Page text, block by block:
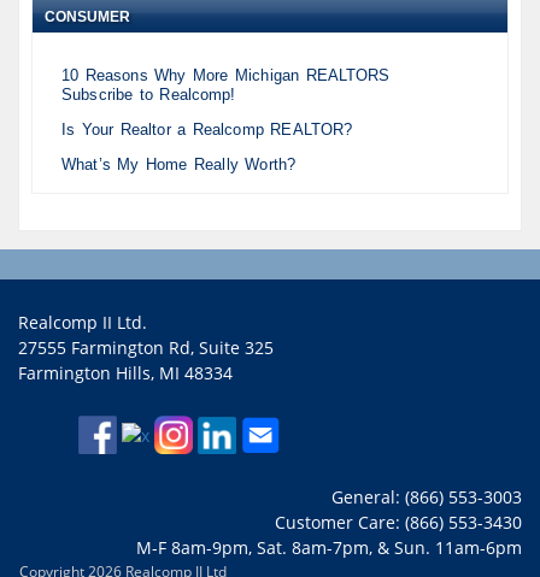
CONSUMER
10 Reasons Why More Michigan REALTORS
Subscribe to Realcomp!
Is Your Realtor a Realcomp REALTOR?
What’s My Home Really Worth?
Realcomp II Ltd.
27555 Farmington Rd, Suite 325
Farmington Hills, MI 48334
General: (866) 553-3003
Customer Care: (866) 553-3430
M-F 8am-9pm, Sat. 8am-7pm, & Sun. 11am-6pm
Copyright 2026 Realcomp II Ltd